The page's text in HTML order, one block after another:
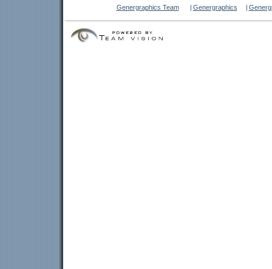
Genergraphics Team | Genergraphics |